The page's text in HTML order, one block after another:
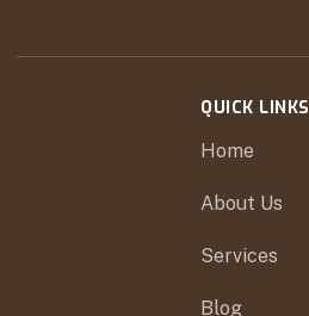
QUICK LINKS
Home
About Us
Services
Blog